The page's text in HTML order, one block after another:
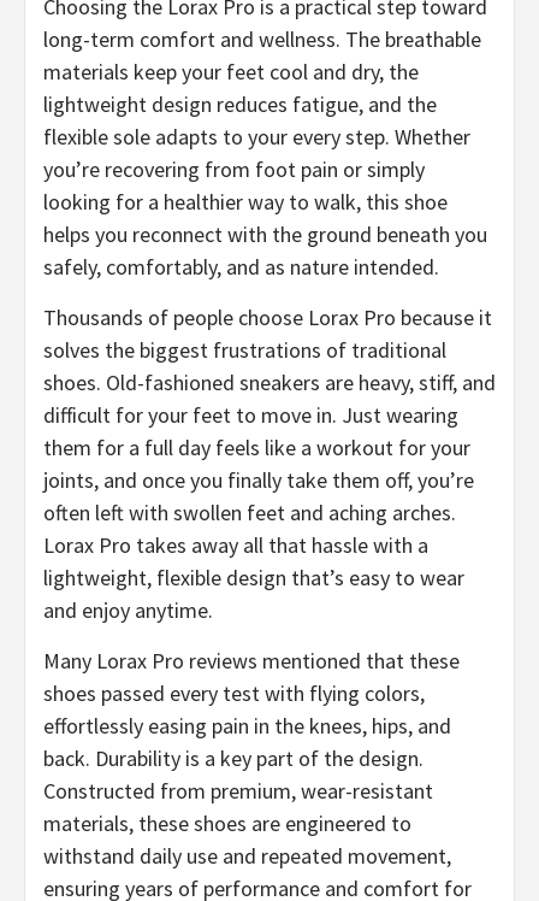
Choosing the Lorax Pro is a practical step toward
long-term comfort and wellness. The breathable
materials keep your feet cool and dry, the
lightweight design reduces fatigue, and the
flexible sole adapts to your every step. Whether
you’re recovering from foot pain or simply
looking for a healthier way to walk, this shoe
helps you reconnect with the ground beneath you
safely, comfortably, and as nature intended.
​Thousands of people choose Lorax Pro because it
solves the biggest frustrations of traditional
shoes. Old-fashioned sneakers are heavy, stiff, and
difficult for your feet to move in. Just wearing
them for a full day feels like a workout for your
joints, and once you finally take them off, you’re
often left with swollen feet and aching arches.
Lorax Pro takes away all that hassle with a
lightweight, flexible design that’s easy to wear
and enjoy anytime.
​Many Lorax Pro reviews mentioned that these
shoes passed every test with flying colors,
effortlessly easing pain in the knees, hips, and
back. Durability is a key part of the design.
Constructed from premium, wear-resistant
materials, these shoes are engineered to
withstand daily use and repeated movement,
ensuring years of performance and comfort for